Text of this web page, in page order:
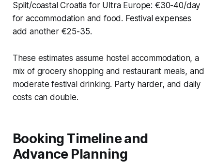
Split/coastal Croatia for Ultra Europe: €30-40/day
for accommodation and food. Festival expenses
add another €25-35.
These estimates assume hostel accommodation, a
mix of grocery shopping and restaurant meals, and
moderate festival drinking. Party harder, and daily
costs can double.
Booking Timeline and
Advance Planning